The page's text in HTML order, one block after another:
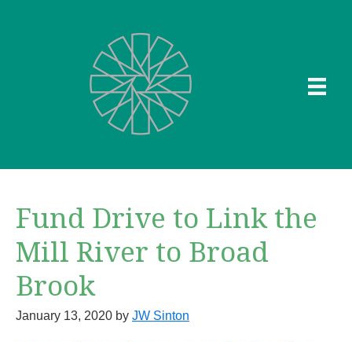
Fund Drive to Link the
Mill River to Broad
Brook
January 13, 2020 by JW Sinton